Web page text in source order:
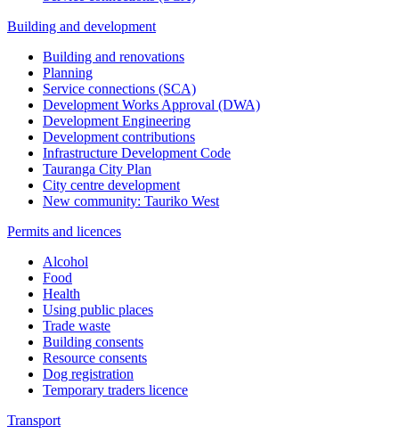
Building and development
Building and renovations
Planning
Service connections (SCA)
Development Works Approval (DWA)
Development Engineering
Development contributions
Infrastructure Development Code
Tauranga City Plan
City centre development
New community: Tauriko West
Permits and licences
Alcohol
Food
Health
Using public places
Trade waste
Building consents
Resource consents
Dog registration
Temporary traders licence
Transport